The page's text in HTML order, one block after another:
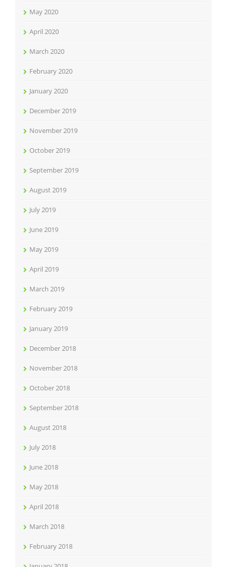
May 2020
April 2020
March 2020
February 2020
January 2020
December 2019
November 2019
October 2019
September 2019
August 2019
July 2019
June 2019
May 2019
April 2019
March 2019
February 2019
January 2019
December 2018
November 2018
October 2018
September 2018
August 2018
July 2018
June 2018
May 2018
April 2018
March 2018
February 2018